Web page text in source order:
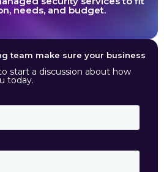
needs, and budget.
team make sure your business
start a discussion about how
today.